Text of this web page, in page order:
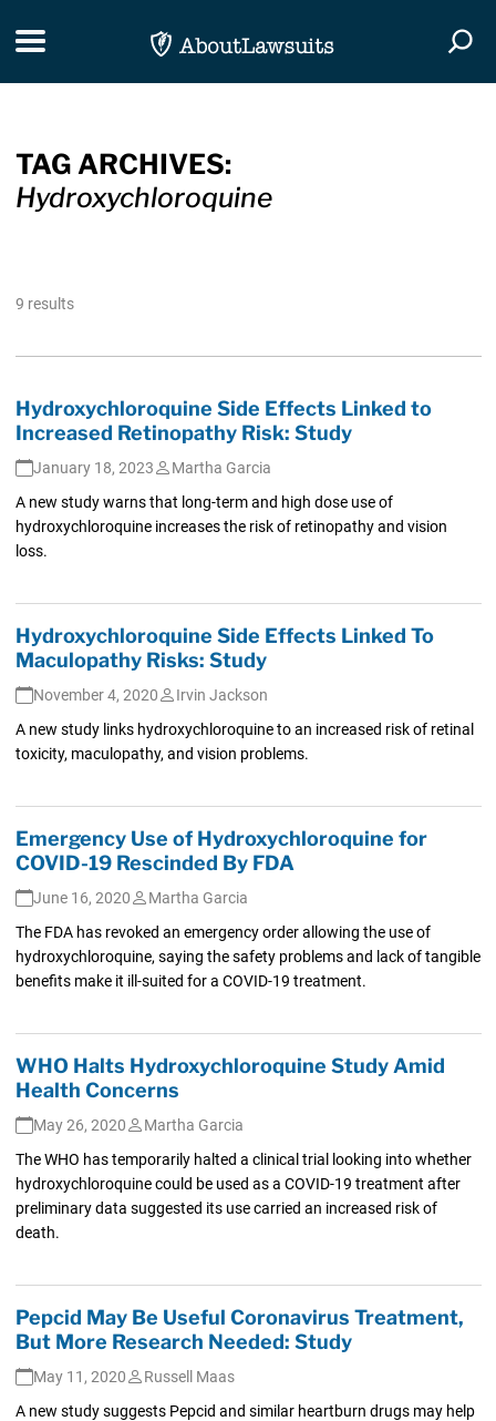
Toggle navigation
TAG ARCHIVES:
Hydroxychloroquine
9 results
Hydroxychloroquine Side Effects Linked to
Increased Retinopathy Risk: Study
January 18, 2023
Martha Garcia
A new study warns that long-term and high dose use of
hydroxychloroquine increases the risk of retinopathy and vision
loss.
Hydroxychloroquine Side Effects Linked To
Maculopathy Risks: Study
November 4, 2020
Irvin Jackson
A new study links hydroxychloroquine to an increased risk of retinal
toxicity, maculopathy, and vision problems.
Emergency Use of Hydroxychloroquine for
COVID-19 Rescinded By FDA
June 16, 2020
Martha Garcia
The FDA has revoked an emergency order allowing the use of
hydroxychloroquine, saying the safety problems and lack of tangible
benefits make it ill-suited for a COVID-19 treatment.
WHO Halts Hydroxychloroquine Study Amid
Health Concerns
May 26, 2020
Martha Garcia
The WHO has temporarily halted a clinical trial looking into whether
hydroxychloroquine could be used as a COVID-19 treatment after
preliminary data suggested its use carried an increased risk of
death.
Pepcid May Be Useful Coronavirus Treatment,
But More Research Needed: Study
May 11, 2020
Russell Maas
A new study suggests Pepcid and similar heartburn drugs may help